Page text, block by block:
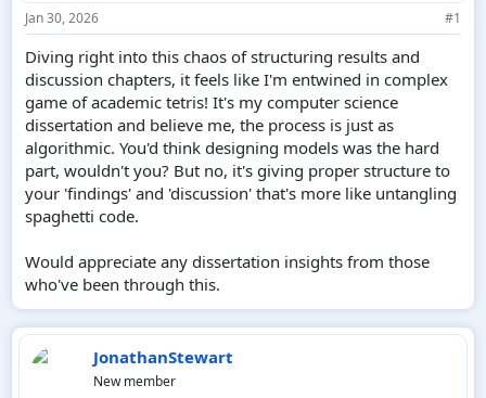
r
t
e
Jan 30, 2026 #1
Diving right into this chaos of structuring results and
discussion chapters, it feels like I'm entwined in complex
game of academic tetris! It's my computer science
dissertation and believe me, the process is just as
algorithmic. You'd think designing models was the hard
part, wouldn't you? But no, it's giving proper structure to
your 'findings' and 'discussion' that's more like untangling
spaghetti code.
Would appreciate any dissertation insights from those
who've been through this.
JonathanStewart
New member